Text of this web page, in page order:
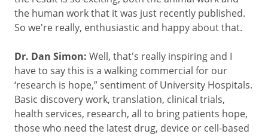
the human work that it was just recently published.
So we're really, enthusiastic and happy about that.
Dr. Dan Simon: Well, that's really inspiring and I
have to say this is a walking commercial for our
‘research is hope,” sentiment of University Hospitals.
Basic discovery work, translation, clinical trials,
health services, research, all to bring patients hope,
those who need the latest drug, device or cell-based